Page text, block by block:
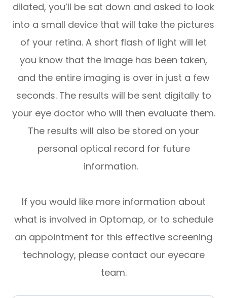
dilated, you’ll be sat down and asked to look
into a small device that will take the pictures
of your retina. A short flash of light will let
you know that the image has been taken,
and the entire imaging is over in just a few
seconds. The results will be sent digitally to
your eye doctor who will then evaluate them.
The results will also be stored on your
personal optical record for future
information.
If you would like more information about
what is involved in Optomap, or to schedule
an appointment for this effective screening
technology, please contact our eyecare
team.